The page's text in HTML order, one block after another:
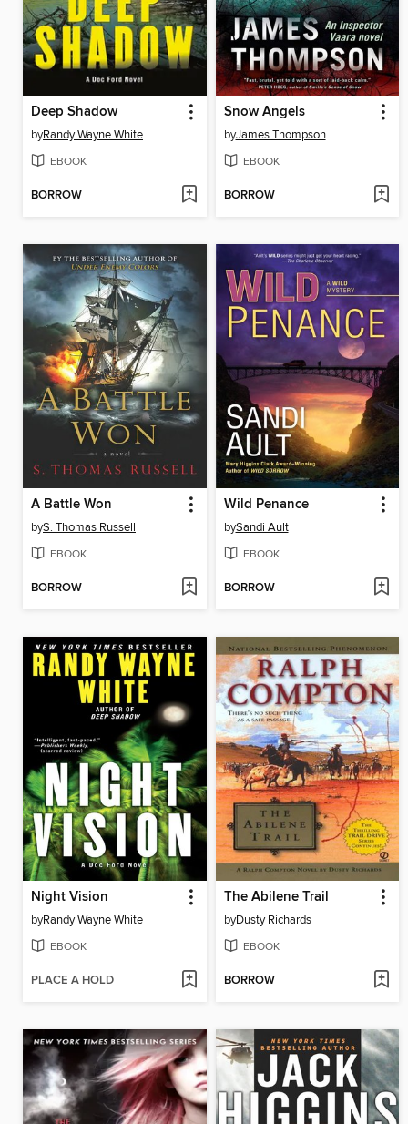
Deep Shadow
byRandy Wayne White
EBOOK
BORROW
Snow Angels
byJames Thompson
EBOOK
BORROW
A Battle Won
byS. Thomas Russell
EBOOK
BORROW
Wild Penance
bySandi Ault
EBOOK
BORROW
Night Vision
byRandy Wayne White
EBOOK
PLACE A HOLD
The Abilene Trail
byDusty Richards
EBOOK
BORROW